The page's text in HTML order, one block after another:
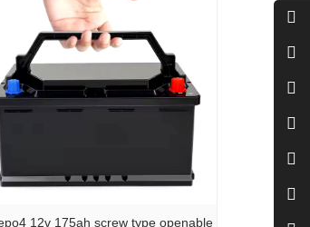
12v 175ah screw type openable